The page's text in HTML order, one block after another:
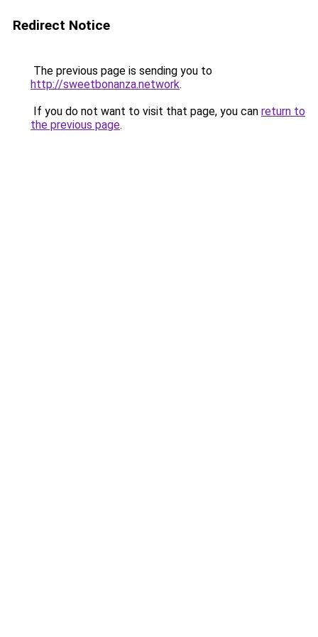
Redirect Notice
The previous page is sending you to
http://sweetbonanza.network.
If you do not want to visit that page, you can return to
the previous page.